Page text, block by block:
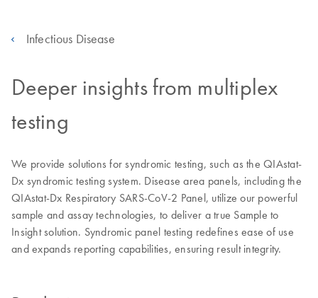
Infectious Disease
Deeper insights from multiplex
testing
We provide solutions for syndromic testing, such as the QIAstat-
Dx syndromic testing system. Disease area panels, including the
QIAstat-Dx Respiratory SARS-CoV-2 Panel, utilize our powerful
sample and assay technologies, to deliver a true Sample to
Insight solution. Syndromic panel testing redefines ease of use
and expands reporting capabilities, ensuring result integrity.